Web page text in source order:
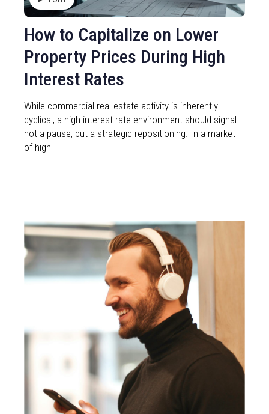
How to Capitalize on Lower
Property Prices During High
Interest Rates
While commercial real estate activity is inherently
cyclical, a high-interest-rate environment should signal
not a pause, but a strategic repositioning. In a market
of high